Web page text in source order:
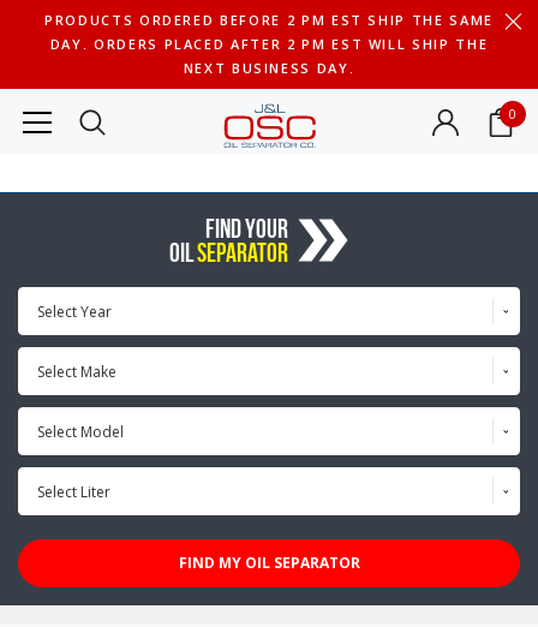
PRODUCTS ORDERED BEFORE 2 PM EST SHIP THE SAME
DAY. ORDERS PLACED AFTER 2 PM EST WILL SHIP THE
NEXT BUSINESS DAY.
0
FIND YOUR
OILSEPARATOR
Select Year
Select Make
Select Model
Select Liter
FIND MY OIL SEPARATOR